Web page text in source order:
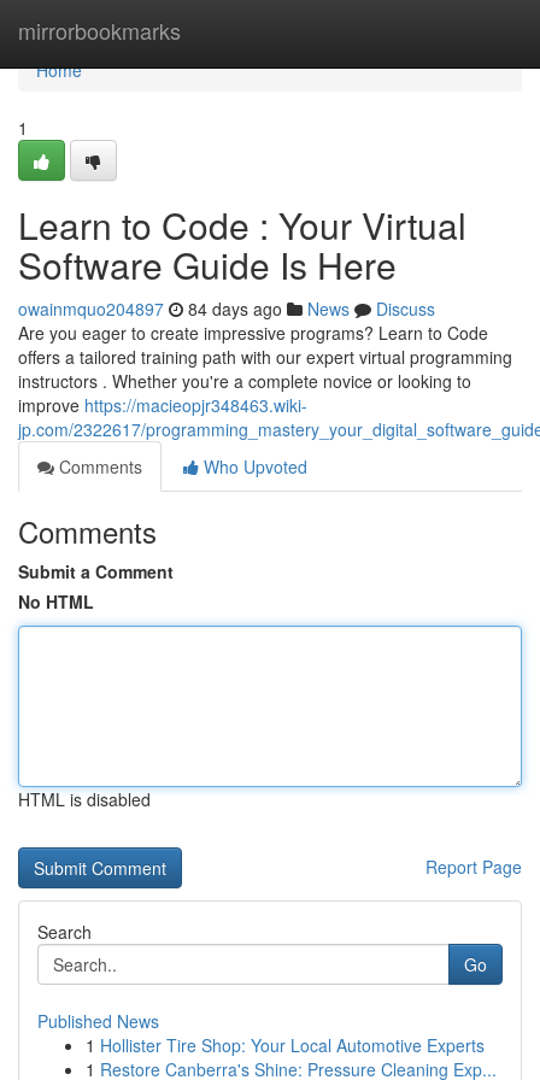
mirrorbookmarks
Home
Home
1
Learn to Code : Your Virtual
Software Guide Is Here
owainmquo204897 84 days ago News
Discuss
Are you eager to create impressive programs? Learn to Code
offers a tailored training path with our expert virtual programming
instructors . Whether you're a complete novice or looking to
improve https://macieopjr348463.wiki-
jp.com/2322617/
Comments
Who Upvoted
Comments
Submit a Comment
No HTML
HTML is disabled
Report Page
Search
Go
Published News
1 Hollister Tire Shop: Your Local Automotive Experts
1 Restore Canberra's Shine: Pressure Cleaning Exp...